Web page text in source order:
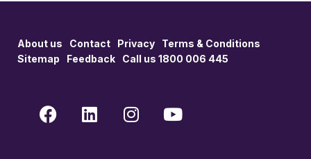
About us Contact Privacy
Terms & Conditions
Sitemap
Feedback Call us 1800 006 445